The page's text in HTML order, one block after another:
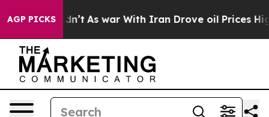
AGP PICKS
it Didn’t As war With Iran Drove oil Prices Higher,